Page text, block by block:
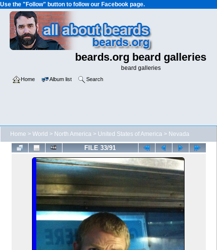
Use the "Follow" button to follow our Facebook page.
beards.org beard galleries
beard galleries
Home Album list Search
Home > World > North America > United States of America > Nevada
FILE 33/91